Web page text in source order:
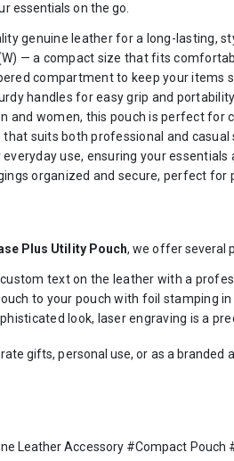
essentials on the go.
genuine leather for a long-lasting,
— a compact size that fits
compartment to keep your items
handles for easy grip and
and women, this pouch is perfect for
suits both professional and casual
use, ensuring your essentials
organized and secure, perfect for
Plus Utility Pouch, we offer several
text on the leather with a
to your pouch with foil stamping
look, laser engraving is a
gifts, personal use, or as a branded
Leather Accessory #Compact Pouch